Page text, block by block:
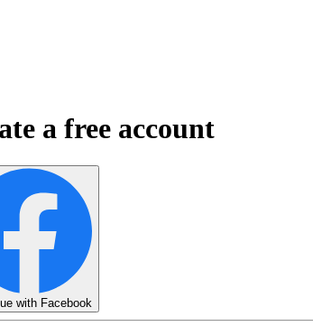
a free account
with Facebook